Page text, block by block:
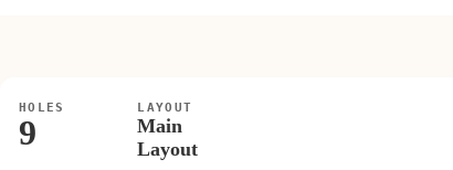
HOLES
9
LAYOUT
Main
Layout